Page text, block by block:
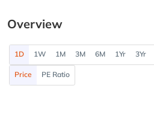
Overview
1D 1W 1M 3M 6M 1Yr 3Yr
Price PE Ratio